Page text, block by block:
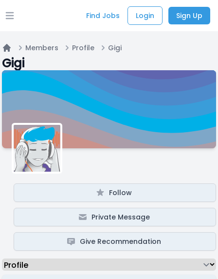
Open main menu Find Jobs Login Sign Up
Home
Members Profile Gigi
Gigi
Follow
Private Message
Give Recommendation